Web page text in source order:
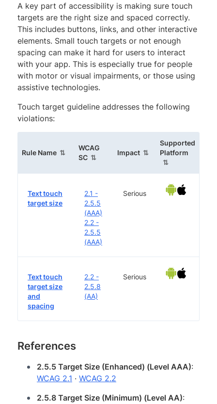
A key part of accessibility is making sure touch
targets are the right size and spaced correctly.
This includes buttons, links, and other interactive
elements. Small touch targets or not enough
spacing can make it hard for users to interact
with your app. This is especially true for people
with motor or visual impairments, or those using
assistive technologies.
Touch target guideline addresses the following
violations:
Rule Name(sortable column)
WCAG
SC(sortable column)
Impact(sortable column)
Supported
Platform
Text touch
target size
2.1 -
2.5.5
(AAA)
2.2 -
2.5.5
(AAA)
Serious
Text touch
target size
and
spacing
2.2 -
2.5.8
(AA)
Serious
References
2.5.5 Target Size (Enhanced) (Level AAA):
WCAG 2.1 · WCAG 2.2
2.5.8 Target Size (Minimum) (Level AA):